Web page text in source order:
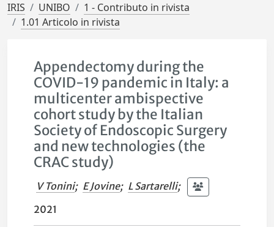
IRIS UNIBO
1 - Contributo in rivista
1.01 Articolo in rivista
Appendectomy during the
COVID-19 pandemic in Italy: a
multicenter ambispective
cohort study by the Italian
Society of Endoscopic Surgery
and new technologies (the
CRAC study)
V Tonini; E Jovine; L Sartarelli;
2021